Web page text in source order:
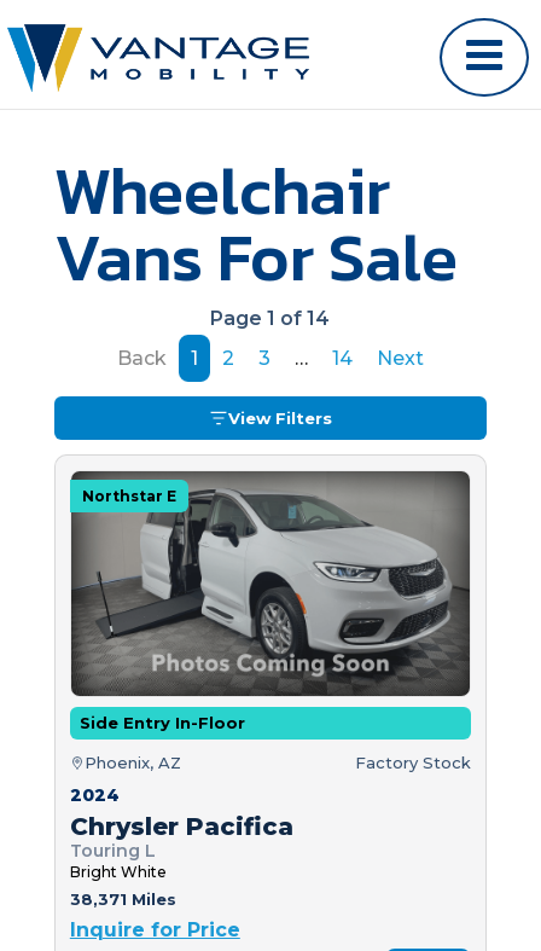
Wheelchair
Vans For Sale
Page 1 of 14
Back
1 2 3 … 14 Next
View Filters
Northstar E
Side Entry In-Floor
Phoenix, AZ Factory Stock
2024
Chrysler Pacifica
Touring L
Bright White
38,371 Miles
Inquire for Price